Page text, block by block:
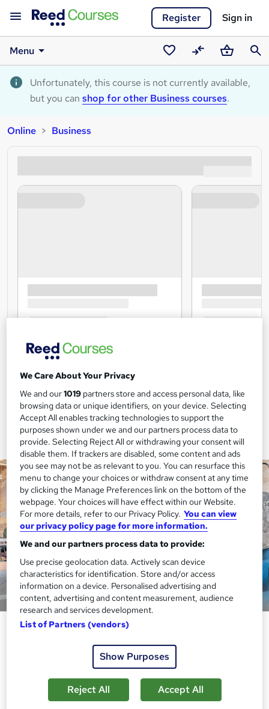
Register Sign in
Menu
Saved
courses
CompareBasket
Unfortunately, this course is not currently available,
but you can shop for other Business courses.
Online Business
Preview this course
Marketing Microenvironments –
Industry and Markets
Gain Competencies in Marketing
We Care About Your Privacy
We and our1019 partners store and access personal data, like
browsing data or unique identifiers, on your device. Selecting
Accept All enables tracking technologies to support the
purposes shown under we and our partners process data to
provide. Selecting Reject All or withdrawing your consent will
disable them. If trackers are disabled, some content and ads
you see may not be as relevant to you. You can resurface this
menu to change your choices or withdraw consent at any time
by clicking the Manage Preferences link on the bottom of the
webpage. Your choices will have effect within our Website.
For more details, refer to our Privacy Policy. You can view
our privacy policy page for more information.
We and our partners process data to provide:
Use precise geolocation data. Actively scan device
characteristics for identification. Store and/or access
information on a device. Personalised advertising and
content, advertising and content measurement, audience
research and services development.
List of Partners (vendors)
Show Purposes
Reject All Accept All